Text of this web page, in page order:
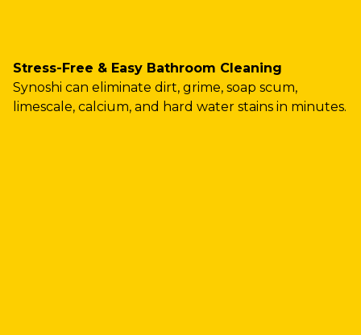
Stress-Free & Easy Bathroom Cleaning
Synoshi can eliminate dirt, grime, soap scum,
limescale, calcium, and hard water stains in minutes.